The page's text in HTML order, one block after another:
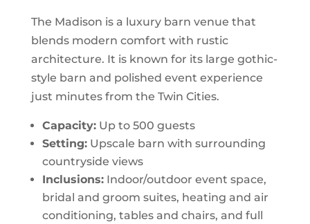
The Madison is a luxury barn venue that
blends modern comfort with rustic
architecture. It is known for its large gothic-
style barn and polished event experience
just minutes from the Twin Cities.
Capacity:Up to 500 guests
Setting:Upscale barn with surrounding
countryside views
Inclusions:Indoor/outdoor event space,
bridal and groom suites, heating and air
conditioning, tables and chairs, and full